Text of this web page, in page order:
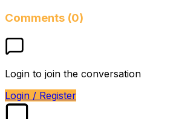
Comments (0)
Login to join the conversation
Login / Register